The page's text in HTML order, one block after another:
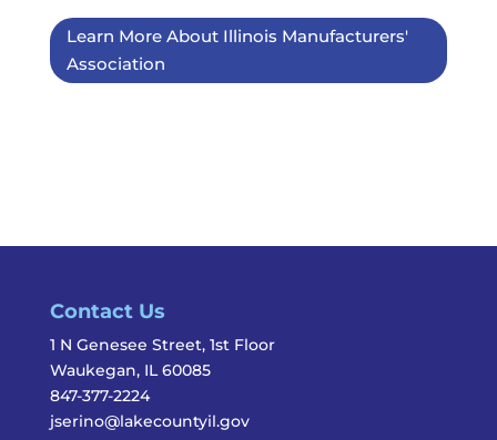
Learn More About Illinois Manufacturers'
Association
Contact Us
1 N Genesee Street, 1st Floor
Waukegan, IL 60085
847-377-2224
jserino@lakecountyil.gov